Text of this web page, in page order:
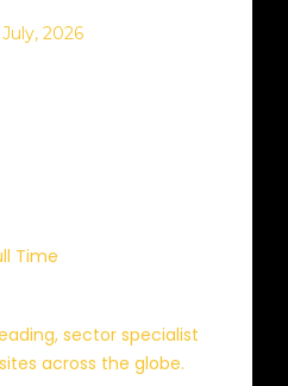
2026
Time
sector specialist
across the globe.